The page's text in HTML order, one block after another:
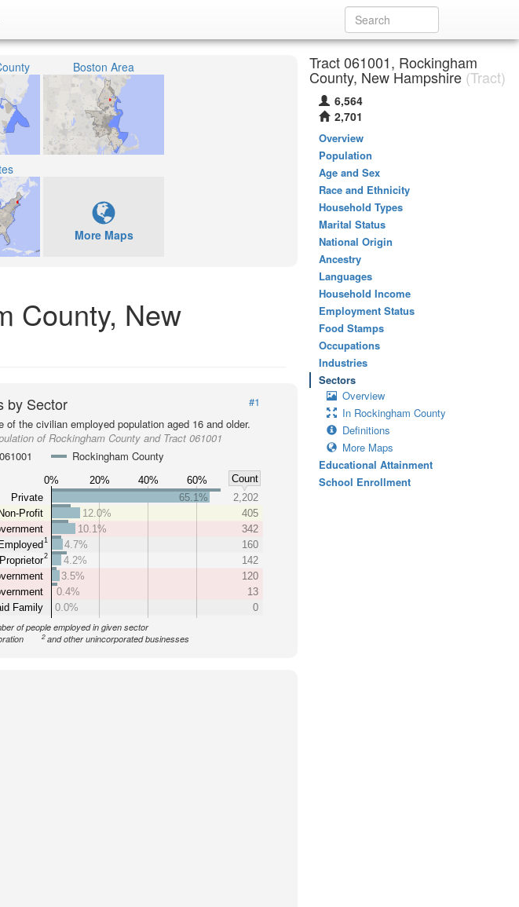
Boston Area
More Maps
County, New
by Sector
#1
of the civilian employed population aged 16 and older.
of Rockingham County and Tract 061001
Rockingham County
0% 20% 40% 60%
Count
Private
Non-Profit
1
2
Family
65.1%
2,202
12.0%
405
10.1%
342
4.7%
160
4.2%
142
3.5%
120
0.4%
13
0.0%
0
of people employed in given sector
2 and other unincorporated businesses
Tract 061001, Rockingham
County, New Hampshire (Tract)
6,564
2,701
Overview
Population
Age and Sex
Race and Ethnicity
Household Types
Marital Status
National Origin
Ancestry
Languages
Household Income
Employment Status
Food Stamps
Occupations
Industries
Sectors
Overview
In Rockingham County
Definitions
More Maps
Educational Attainment
School Enrollment